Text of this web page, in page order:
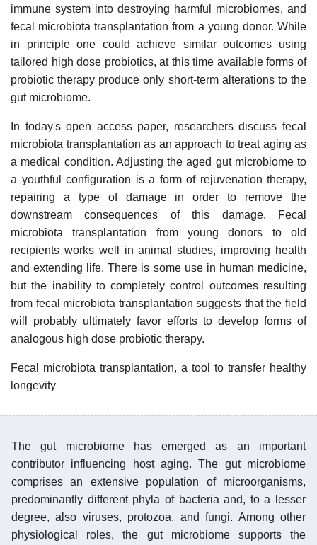
immune system into destroying harmful microbiomes, and
fecal microbiota transplantation from a young donor. While
in principle one could achieve similar outcomes using
tailored high dose probiotics, at this time available forms of
probiotic therapy produce only short-term alterations to the
gut microbiome.
In today's open access paper, researchers discuss fecal
microbiota transplantation as an approach to treat aging as
a medical condition. Adjusting the aged gut microbiome to
a youthful configuration is a form of rejuvenation therapy,
repairing a type of damage in order to remove the
downstream consequences of this damage. Fecal
microbiota transplantation from young donors to old
recipients works well in animal studies, improving health
and extending life. There is some use in human medicine,
but the inability to completely control outcomes resulting
from fecal microbiota transplantation suggests that the field
will probably ultimately favor efforts to develop forms of
analogous high dose probiotic therapy.
Fecal microbiota transplantation, a tool to transfer healthy
longevity
The gut microbiome has emerged as an important
contributor influencing host aging. The gut microbiome
comprises an extensive population of microorganisms,
predominantly different phyla of bacteria and, to a lesser
degree, also viruses, protozoa, and fungi. Among other
physiological roles, the gut microbiome supports the